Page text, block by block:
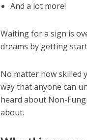
And a lot more!
Waiting for a sign is
dreams by getting
No matter how skilled
way that anyone can
heard about Non-
about.